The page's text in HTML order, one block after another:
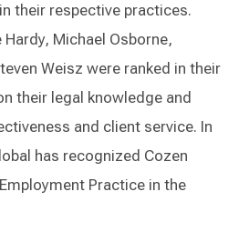
their respective practices.
Hardy, Michael Osborne,
Weisz were ranked in their
their legal knowledge and
and client service. In
has recognized Cozen
Employment Practice in the